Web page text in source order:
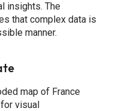
insights. The
that complex data is
manner.
map of France
visual